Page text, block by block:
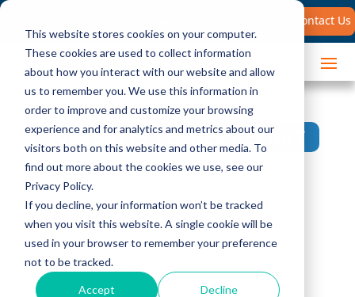
This website stores cookies on your computer.
These cookies are used to collect information
about how you interact with our website and allow
us to remember you. We use this information in
order to improve and customize your browsing
experience and for analytics and metrics about our
visitors both on this website and other media. To
find out more about the cookies we use, see our
Privacy Policy.
If you decline, your information won’t be tracked
when you visit this website. A single cookie will be
used in your browser to remember your preference
not to be tracked.
Accept Decline
for:
Contact Us
2026 SALES LEADER REPORT
5 Strategies for
Consultative Selling
in the Age of AI